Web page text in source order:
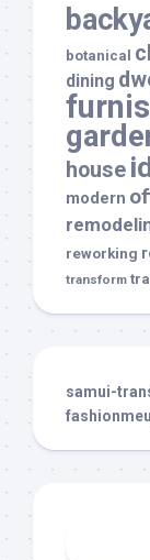
botanical
dining
house
modern
reworking
transform
samui-